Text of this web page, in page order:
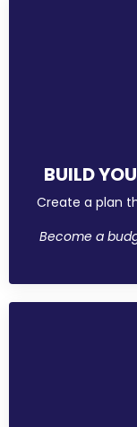
BUILD
Create a plan
Become a